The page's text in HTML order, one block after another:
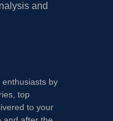
and
by
top
to your